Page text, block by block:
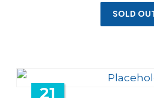
SOLD
21